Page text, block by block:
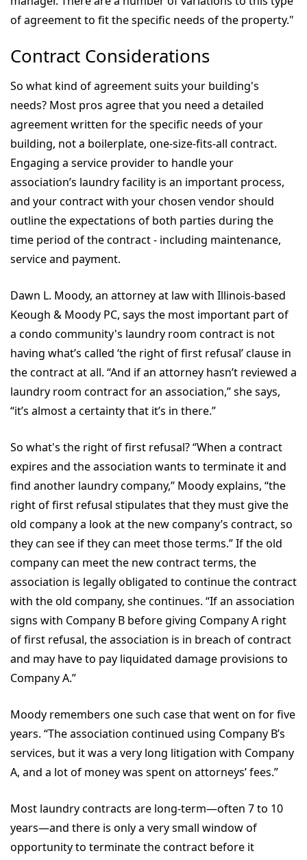
of agreement to fit the specific needs of the property."
Contract Considerations
So what kind of agreement suits your building's
needs? Most pros agree that you need a detailed
agreement written for the specific needs of your
building, not a boilerplate, one-size-fits-all contract.
Engaging a service provider to handle your
association’s laundry facility is an important process,
and your contract with your chosen vendor should
outline the expectations of both parties during the
time period of the contract - including maintenance,
service and payment.
Dawn L. Moody, an attorney at law with Illinois-based
Keough & Moody PC, says the most important part of
a condo community's laundry room contract is not
having what’s called ‘the right of first refusal’ clause in
the contract at all. “And if an attorney hasn’t reviewed a
laundry room contract for an association,” she says,
“it’s almost a certainty that it’s in there.”
So what's the right of first refusal? “When a contract
expires and the association wants to terminate it and
find another laundry company,” Moody explains, “the
right of first refusal stipulates that they must give the
old company a look at the new company’s contract, so
they can see if they can meet those terms.” If the old
company can meet the new contract terms, the
association is legally obligated to continue the contract
with the old company, she continues. “If an association
signs with Company B before giving Company A right
of first refusal, the association is in breach of contract
and may have to pay liquidated damage provisions to
Company A.”
Moody remembers one such case that went on for five
years. “The association continued using Company B’s
services, but it was a very long litigation with Company
A, and a lot of money was spent on attorneys’ fees.”
Most laundry contracts are long-term—often 7 to 10
years—and there is only a very small window of
opportunity to terminate the contract before it